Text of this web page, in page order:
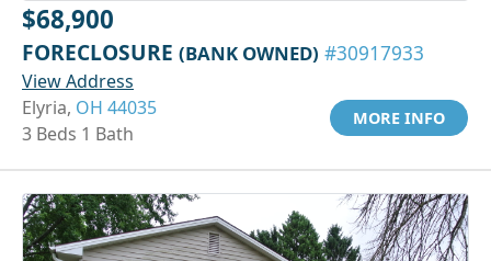
$68,900
FORECLOSURE (BANK OWNED) #30917933
View Address
Elyria, OH 44035
3 Beds 1 Bath
MORE INFO